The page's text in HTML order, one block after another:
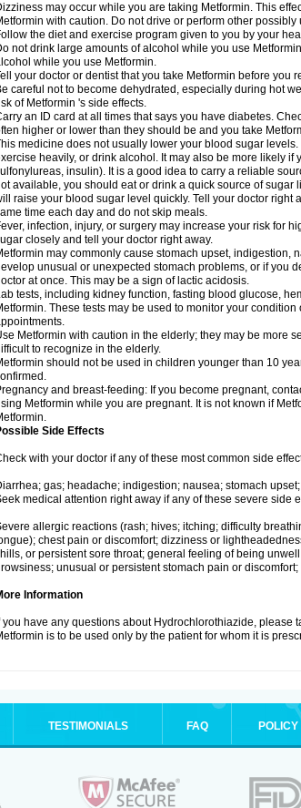
may occur while you are taking Metformin. This
with caution. Do not drive or perform other
the diet and exercise program given to you by your
not drink large amounts of alcohol while you use
while you use Metformin.
your doctor or dentist that you take Metformin before
careful not to become dehydrated, especially during hot
of Metformin 's side effects.
an ID card at all times that says you have diabetes.
higher or lower than they should be and you take
medicine does not usually lower your blood sugar
heavily, or drink alcohol. It may also be more likely
insulin). It is a good idea to carry a reliable
available, you should eat or drink a quick source of
raise your blood sugar level quickly. Tell your doctor right
time each day and do not skip meals.
infection, injury, or surgery may increase your risk for
closely and tell your doctor right away.
may commonly cause stomach upset, indigestion,
unusual or unexpected stomach problems, or if you
at once. This may be a sign of lactic acidosis.
tests, including kidney function, fasting blood glucose,
These tests may be used to monitor your
Metformin with caution in the elderly; they may be more
to recognize in the elderly.
should not be used in children younger than 10
and breast-feeding: If you become pregnant,
Metformin while you are pregnant. It is not known if
Side Effects
with your doctor if any of these most common side
gas; headache; indigestion; nausea; stomach
medical attention right away if any of these severe side
allergic reactions (rash; hives; itching; difficulty
chest pain or discomfort; dizziness or
or persistent sore throat; general feeling of being
unusual or persistent stomach pain or
Information
you have any questions about Hydrochlorothiazide, please
is to be used only by the patient for whom it is
TESTIMONIALS FAQ POLICY